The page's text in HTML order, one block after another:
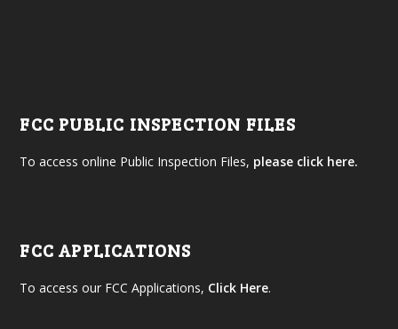
FCC PUBLIC INSPECTION FILES
To access online Public Inspection Files, please click here.
FCC APPLICATIONS
To access our FCC Applications, Click Here.